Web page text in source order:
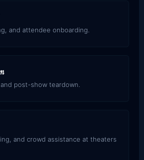
and attendee onboarding.
post-show teardown.
and crowd assistance at theaters